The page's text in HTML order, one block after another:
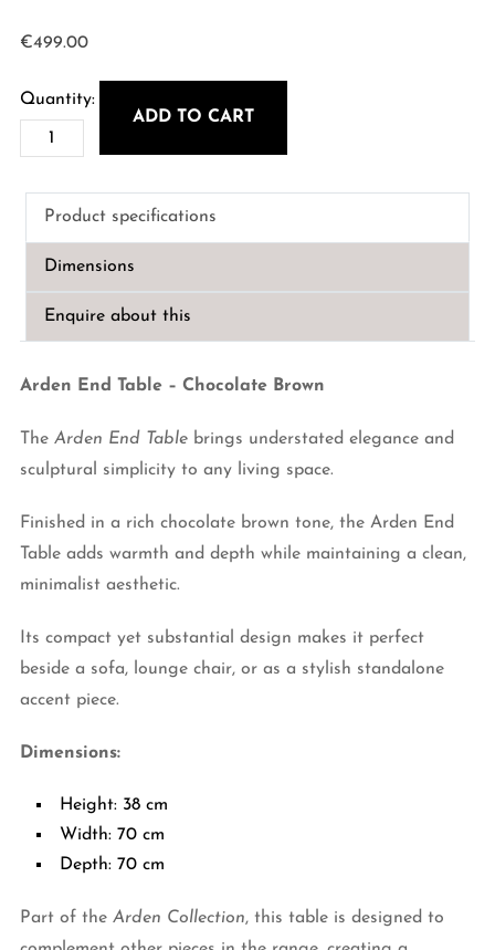
€499.00
Arden
End
Table
quantity
ADD TO CART
Product specifications
Dimensions
Enquire about this
Arden End Table – Chocolate Brown
The Arden End Tablebrings understated elegance and
sculptural simplicity to any living space.
Finished in a rich chocolate brown tone, the Arden End
Table adds warmth and depth while maintaining a clean,
minimalist aesthetic.
Its compact yet substantial design makes it perfect
beside a sofa, lounge chair, or as a stylish standalone
accent piece.
Dimensions:
Height: 38 cm
Width: 70 cm
Depth: 70 cm
Part of the Arden Collection, this table is designed to